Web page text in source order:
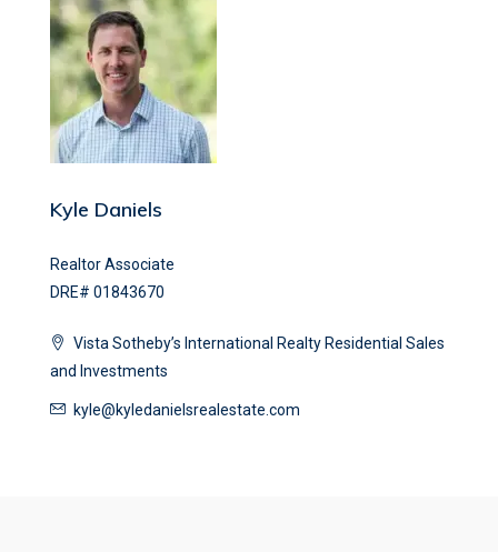
Kyle Daniels
Realtor Associate
DRE# 01843670
Vista Sotheby’s International Realty Residential Sales
and Investments
kyle@kyledanielsrealestate.com